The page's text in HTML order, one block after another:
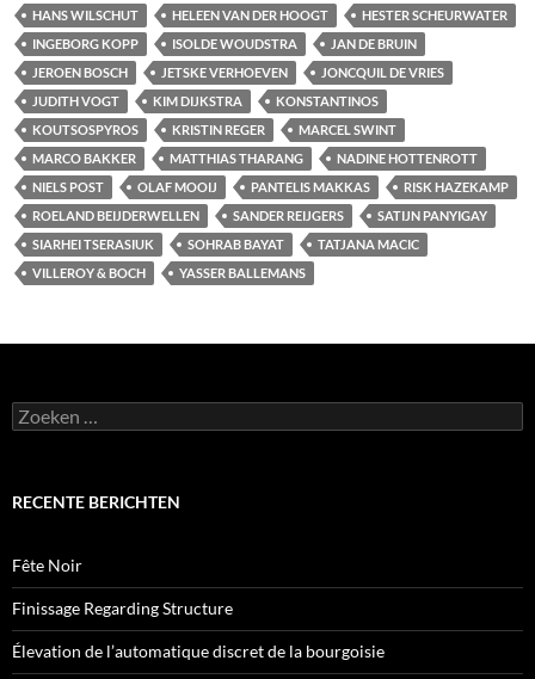
HANS WILSCHUT
HELEEN VAN DER HOOGT
HESTER SCHEURWATER
INGEBORG KOPP
ISOLDE WOUDSTRA
JAN DE BRUIN
JEROEN BOSCH
JETSKE VERHOEVEN
JONCQUIL DE VRIES
JUDITH VOGT
KIM DIJKSTRA
KONSTANTINOS
KOUTSOSPYROS
KRISTIN REGER
MARCEL SWINT
MARCO BAKKER
MATTHIAS THARANG
NADINE HOTTENROTT
NIELS POST
OLAF MOOIJ PANTELIS MAKKAS
RISK HAZEKAMP
ROELAND BEIJDERWELLEN
SANDER REIJGERS
SATIJN PANYIGAY
SIARHEI TSERASIUK
SOHRAB BAYAT
TATJANA MACIC
VILLEROY & BOCH
YASSER BALLEMANS
Zoeken
naar:
RECENTE BERICHTEN
Fête Noir
Finissage Regarding Structure
Élevation de l’automatique discret de la bourgoisie